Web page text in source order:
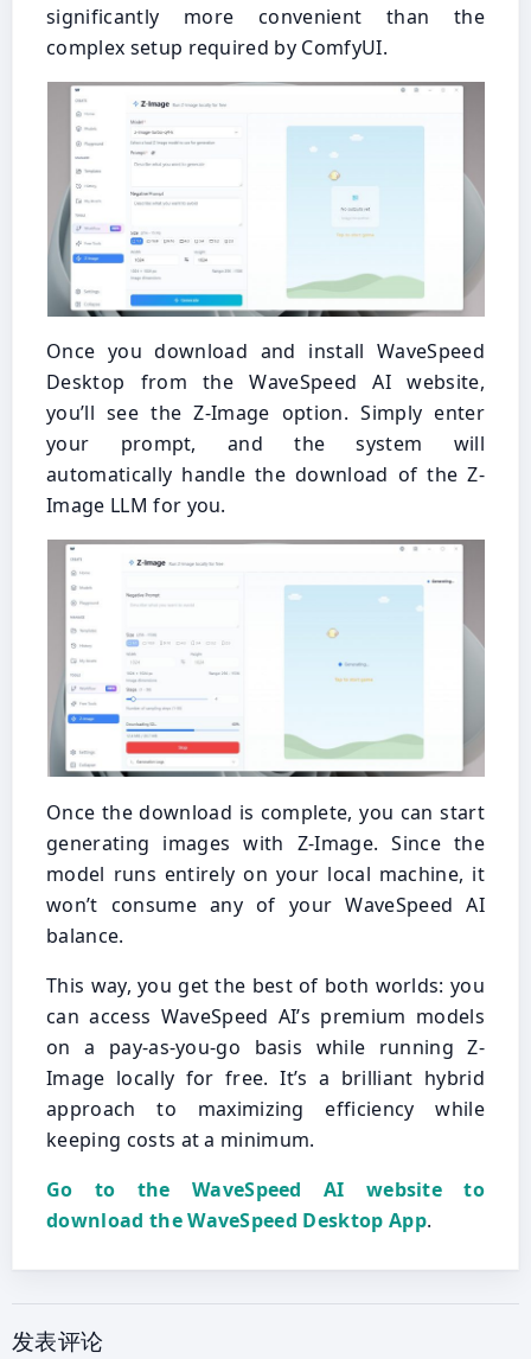
significantly more convenient than the
complex setup required by ComfyUI.
Once you download and install WaveSpeed
Desktop from the WaveSpeed AI website,
you’ll see the Z-Image option. Simply enter
your prompt, and the system will
automatically handle the download of the Z-
Image LLM for you.
Once the download is complete, you can start
generating images with Z-Image. Since the
model runs entirely on your local machine, it
won’t consume any of your WaveSpeed AI
balance.
This way, you get the best of both worlds: you
can access WaveSpeed AI’s premium models
on a pay-as-you-go basis while running Z-
Image locally for free. It’s a brilliant hybrid
approach to maximizing efficiency while
keeping costs at a minimum.
Go to the WaveSpeed AI website to
download the WaveSpeed Desktop App.
发表评论